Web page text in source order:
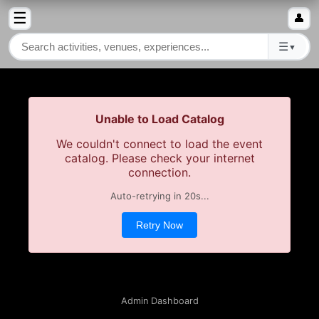
☰
☰ ▼
👤
Unable to Load Catalog
We couldn't connect to load the event
catalog. Please check your internet
connection.
Auto-retrying in 20s...
Retry Now
Admin Dashboard